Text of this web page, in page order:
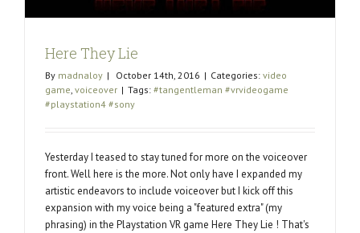
Here They Lie
By madnaloy | October 14th, 2016 | Categories: video
game, voiceover | Tags: #tangentleman #vrvideogame
#playstation4 #sony
Yesterday I teased to stay tuned for more on the voiceover
front. Well here is the more. Not only have I expanded my
artistic endeavors to include voiceover but I kick off this
expansion with my voice being a "featured extra" (my
phrasing) in the Playstation VR game Here They Lie ! That's